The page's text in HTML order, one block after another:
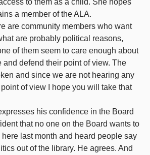
a member of the ALA.
are community members who want
are probably political reasons,
of them seem to care enough about
and defend their point of view. The
and since we are not hearing any
of view I hope you will take that
his confidence in the Board
that no one on the Board wants to
last month and heard people say
out of the library. He agrees. And